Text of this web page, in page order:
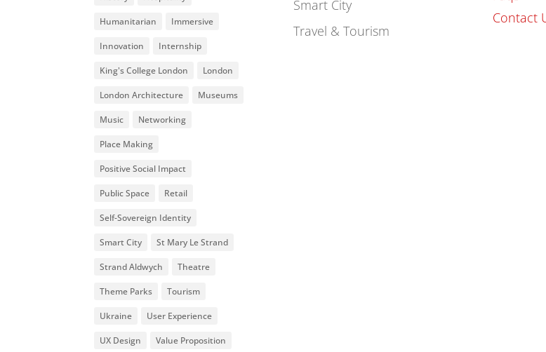
Humanitarian Immersive
Innovation Internship
King's College London London
London Architecture Museums
Music Networking
Place Making
Positive Social Impact
Public Space Retail
Self-Sovereign Identity
Smart City St Mary Le Strand
Strand Aldwych Theatre
Theme Parks Tourism
Ukraine User Experience
UX Design Value Proposition
Smart City
Travel & Tourism
Contact